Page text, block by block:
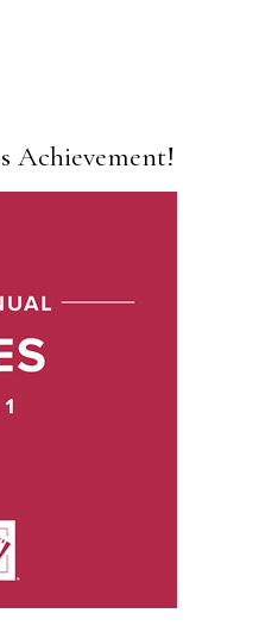
Achievement!